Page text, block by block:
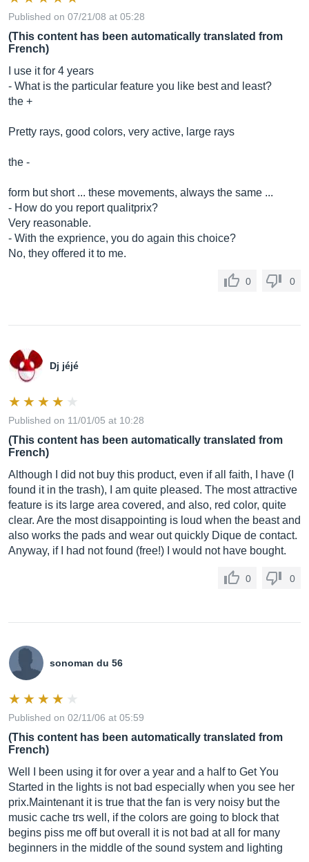
Published on 07/21/08 at 05:28
(This content has been automatically translated from
French)
I use it for 4 years
- What is the particular feature you like best and least?
the +
Pretty rays, good colors, very active, large rays
the -
form but short ... these movements, always the same ...
- How do you report qualitprix?
Very reasonable.
- With the exprience, you do again this choice?
No, they offered it to me.
0 0
Dj jéjé
Published on 11/01/05 at 10:28
(This content has been automatically translated from
French)
Although I did not buy this product, even if all faith, I have (I
found it in the trash), I am quite pleased. The most attractive
feature is its large area covered, and also, red color, quite
clear. Are the most disappointing is loud when the beast and
also works the pads and wear out quickly Dique de contact.
Anyway, if I had not found (free!) I would not have bought.
0 0
sonoman du 56
Published on 02/11/06 at 05:59
(This content has been automatically translated from
French)
Well I been using it for over a year and a half to Get You
Started in the lights is not bad especially when you see her
prix.Maintenant it is true that the fan is very noisy but the
music cache trs well, if the colors are going to block that
begins piss me off but overall it is not bad at all for many
beginners in the middle of the sound system and lighting